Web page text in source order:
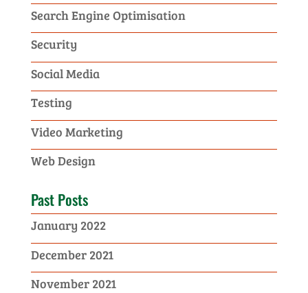
Search Engine Optimisation
Security
Social Media
Testing
Video Marketing
Web Design
Past Posts
January 2022
December 2021
November 2021